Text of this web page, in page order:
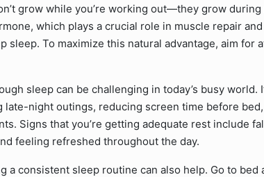
grow while you’re working out—they grow
which plays a crucial role in muscle repair
sleep. To maximize this natural advantage, aim for
sleep can be challenging in today’s busy
late-night outings, reducing screen time before
Signs that you’re getting adequate rest include
feeling refreshed throughout the day.
a consistent sleep routine can also help. Go to